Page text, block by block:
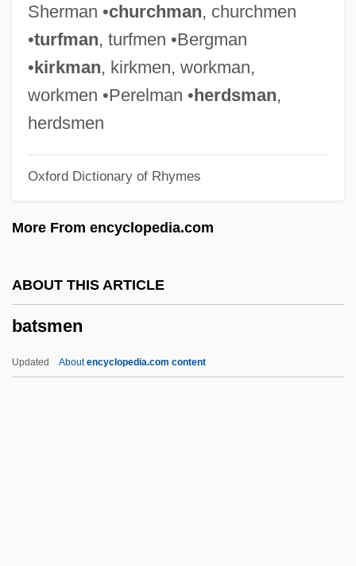
Sherman •churchman, churchmen
•turfman, turfmen •Bergman
•kirkman, kirkmen, workman,
workmen •Perelman •herdsman,
herdsmen
Oxford Dictionary of Rhymes
More From encyclopedia.com
ABOUT THIS ARTICLE
batsmen
Updated Aboutencyclopedia.com content
Batory, Joseph P. 1943–
Batory
Bâtons Rompus
Baton, The Devil's
Bâton, Charles, Le Jeune
Baton Rouge, Battle Of
Baton Rouge School Of Computers: